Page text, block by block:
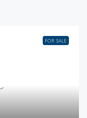
FOR SALE